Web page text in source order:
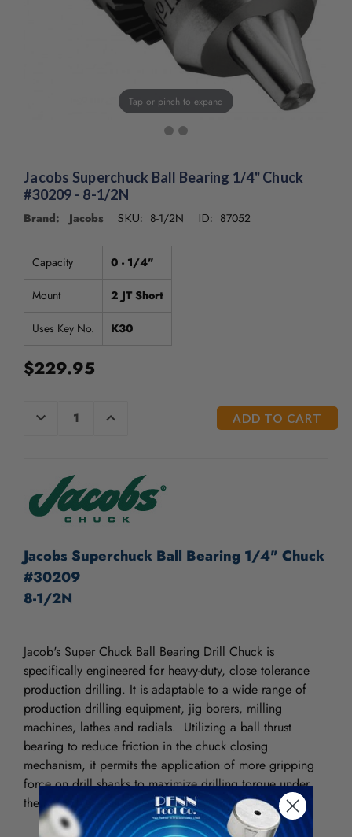
navigate
interact
Tap or pinch to expand
Jacobs Superchuck Ball Bearing 1/4" Chuck
#30209 - 8-1/2N
Brand: Jacobs SKU: 8-1/2N ID: 87052
Capacity 0 - 1/4"
Mount 2 JT Short
Uses Key No. K30
$229.95
CURRENT
DECREASE
QUANTITY
INCREASE
QUANTITY
Jacobs Superchuck Ball Bearing 1/4" Chuck
#30209
8-1/2N
Jacob's Super Chuck Ball Bearing Drill Chuck is
specifically engineered for heavy-duty, close tolerance
production drilling. It is adaptable to a wide range of
production drilling equipment, jig borers, milling
machines, lathes and radials. Utilizing a ball thrust
bearing to reduce friction in the chuck closing
mechanism, it permits the application of more gripping
force on drill shanks to maximize drilling torque under
the most demanding machining conditions.